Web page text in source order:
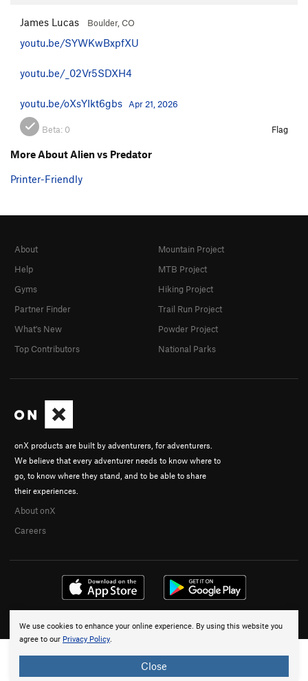
James Lucas Boulder, CO
youtu.be/SYWKwBxpfXU
youtu.be/_02Vr5SDXH4
youtu.be/oXsYIkt6gbs Apr 21, 2026
Beta: 0 Flag
More About Alien vs Predator
Printer-Friendly
We use cookies to enhance your online experience. By using this website you
agree to our Privacy Policy.
Close
onX products are built by adventurers, for adventurers.
We believe that every adventurer needs to know where to
go, to know where they stand, and to be able to share
their experiences.
About onX
Careers
About
Help
Gyms
Partner Finder
What's New
Top Contributors
Mountain Project
MTB Project
Hiking Project
Trail Run Project
Powder Project
National Parks
© 2026 onX Maps, Inc. Terms · Privacy